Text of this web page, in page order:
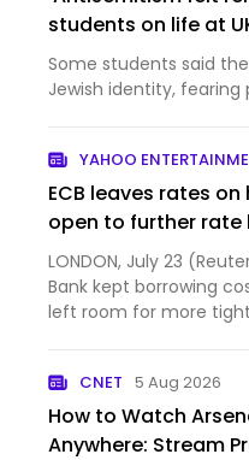
students on life at
Some students said
Jewish identity, fearing
YAHOO
ECB leaves rates
open to further rate
LONDON, July 23
Bank kept borrowing
left room for more
CNET 5 Aug 2026
How to Watch
Anywhere: Stream